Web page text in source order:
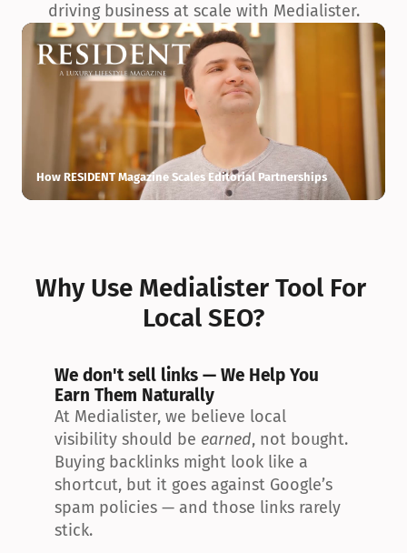
driving business at scale with Medialister.
How RESIDENT Magazine Scales Editorial Partnerships
Why Use Medialister Tool For
Local SEO?
We don't sell links — We Help You
Earn Them Naturally
At Medialister, we believe local
visibility should be earned, not bought.
Buying backlinks might look like a
shortcut, but it goes against Google’s
spam policies — and those links rarely
stick.